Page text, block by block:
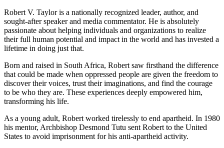
Robert V. Taylor is a nationally recognized leader, author, and
sought-after speaker and media commentator. He is absolutely
passionate about helping individuals and organizations to realize
their full human potential and impact in the world and has invested a
lifetime in doing just that.
Born and raised in South Africa, Robert saw firsthand the difference
that could be made when oppressed people are given the freedom to
discover their voices, trust their imaginations, and find the courage
to be who they are. These experiences deeply empowered him,
transforming his life.
As a young adult, Robert worked tirelessly to end apartheid. In 1980
his mentor, Archbishop Desmond Tutu sent Robert to the United
States to avoid imprisonment for his anti-apartheid activity.